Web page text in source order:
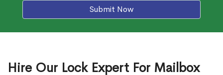
Submit Now
Hire Our Lock Expert For Mailbox